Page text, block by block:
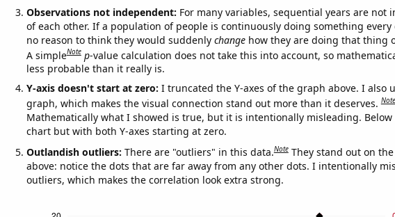
Observations not independent: For many variables, sequential years are not
of each other. If a population of people is continuously doing something every
no reason to think they would suddenly changehow they are doing that thing
A simpleNote p-value calculation does not take this into account, so
less probable than it really is.
Y-axis doesn't start at zero: I truncated the Y-axes of the graph above. I also
graph, which makes the visual connection stand out more than it deserves.Note
Mathematically what I showed is true, but it is intentionally misleading. Below
chart but with both Y-axes starting at zero.
Outlandish outliers: There are "outliers" in this data.Note They stand out on
above: notice the dots that are far away from any other dots. I intentionally
outliers, which makes the correlation look extra strong.